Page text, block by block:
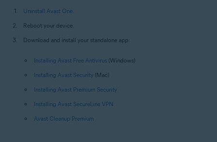
Uninstall Avast One.
Reboot your device.
Download and install your standalone app:
Installing Avast Free Antivirus (Windows)
Installing Avast Security (Mac)
Installing Avast Premium Security
Installing Avast SecureLine VPN
Avast Cleanup Premium